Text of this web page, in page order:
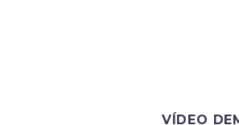
VÍDEO